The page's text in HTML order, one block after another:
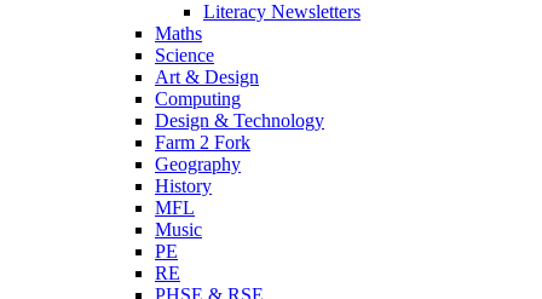
Literacy Newsletters
Maths
Science
Art & Design
Computing
Design & Technology
Farm 2 Fork
Geography
History
MFL
Music
PE
RE